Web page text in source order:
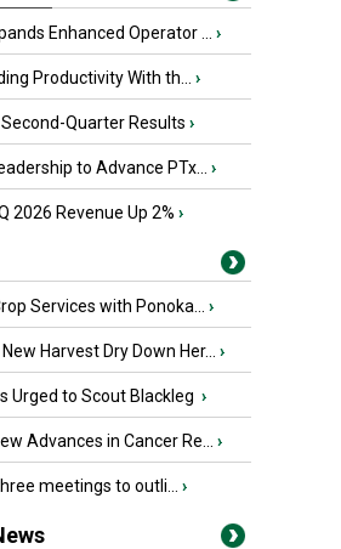
Enhanced Operator ... ›
Productivity With th... ›
Quarter Results ›
to Advance PTx... ›
2026 Revenue Up 2% ›
Services with Ponoka... ›
Harvest Dry Down Her... ›
Urged to Scout Blackleg ›
Advances in Cancer Re... ›
meetings to outli... ›